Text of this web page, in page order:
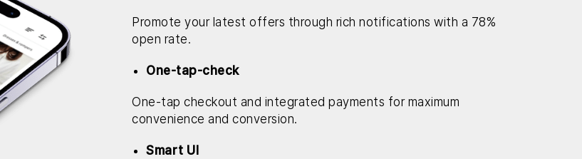
Promote your latest offers through rich notifications with a 78%
open rate.
One-tap-check
One-tap checkout and integrated payments for maximum
convenience and conversion.
Smart UI